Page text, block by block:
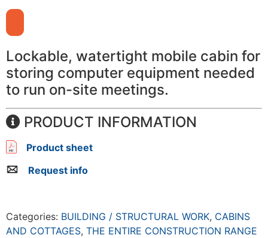
Lockable, watertight mobile cabin for
storing computer equipment needed
to run on-site meetings.
PRODUCT INFORMATION
Product sheet
Request info
Categories: BUILDING / STRUCTURAL WORK, CABINS
AND COTTAGES, THE ENTIRE CONSTRUCTION RANGE